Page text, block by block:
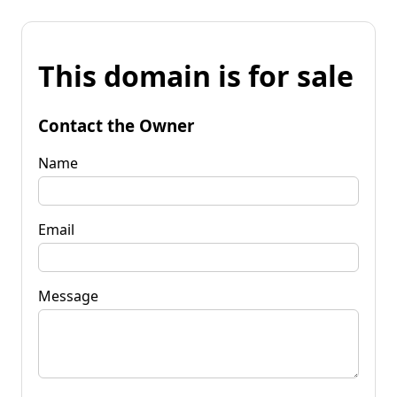
This domain is for sale
Contact the Owner
Name
Email
Message